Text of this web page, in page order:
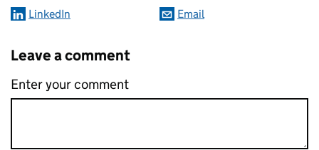
LinkedIn
Email
Leave a comment
Enter your comment